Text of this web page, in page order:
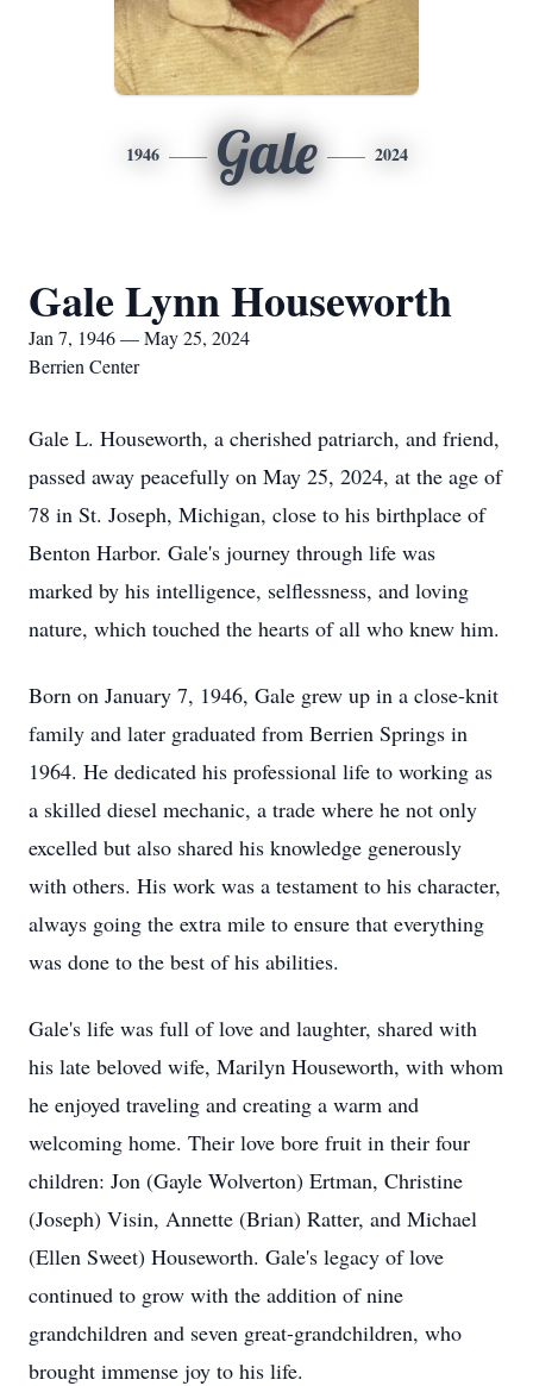
1946 Gale 2024
Gale Lynn Houseworth
Jan 7, 1946 — May 25, 2024
Berrien Center
Gale L. Houseworth, a cherished patriarch, and friend,
passed away peacefully on May 25, 2024, at the age of
78 in St. Joseph, Michigan, close to his birthplace of
Benton Harbor. Gale's journey through life was
marked by his intelligence, selflessness, and loving
nature, which touched the hearts of all who knew him.
Born on January 7, 1946, Gale grew up in a close-knit
family and later graduated from Berrien Springs in
1964. He dedicated his professional life to working as
a skilled diesel mechanic, a trade where he not only
excelled but also shared his knowledge generously
with others. His work was a testament to his character,
always going the extra mile to ensure that everything
was done to the best of his abilities.
Gale's life was full of love and laughter, shared with
his late beloved wife, Marilyn Houseworth, with whom
he enjoyed traveling and creating a warm and
welcoming home. Their love bore fruit in their four
children: Jon (Gayle Wolverton) Ertman, Christine
(Joseph) Visin, Annette (Brian) Ratter, and Michael
(Ellen Sweet) Houseworth. Gale's legacy of love
continued to grow with the addition of nine
grandchildren and seven great-grandchildren, who
brought immense joy to his life.